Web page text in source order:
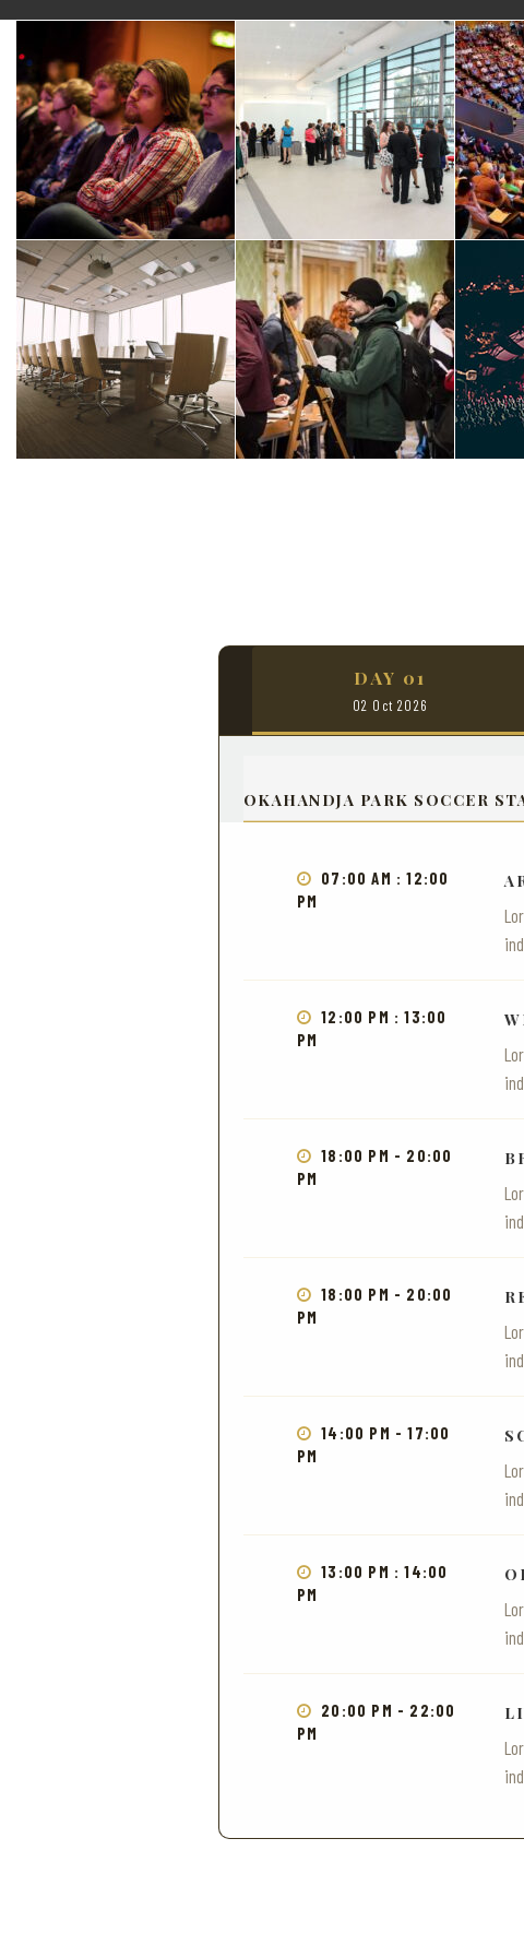
DAY 01
02 Oct 2026
OKAHANDJA PARK SOCCER
07:00 AM : 12:00
PM
12:00 PM : 13:00
PM
18:00 PM - 20:00
PM
18:00 PM - 20:00
PM
14:00 PM - 17:00
PM
13:00 PM : 14:00
PM
20:00 PM - 22:00
PM